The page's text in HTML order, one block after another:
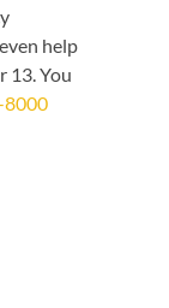
help
13. You